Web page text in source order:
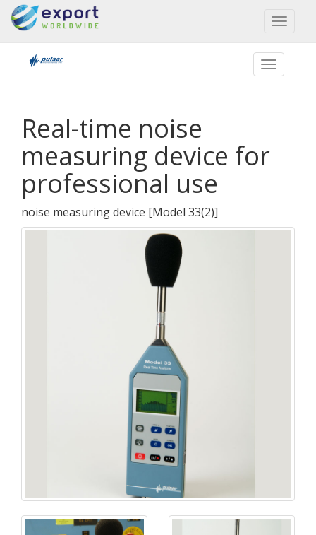
Toggle
Real-time noise
measuring device for
professional use
noise measuring device [Model 33(2)]